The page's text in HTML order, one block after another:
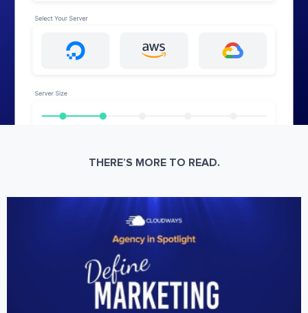
THERE’S MORE TO READ.